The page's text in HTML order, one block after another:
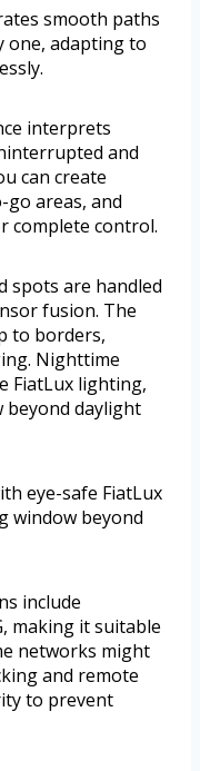
smooth paths
one, adapting to
interprets
and
can create
areas, and
complete control.
spots are handled
fusion. The
to borders,
Nighttime
FiatLux lighting,
beyond daylight
eye-safe FiatLux
window beyond
include
making it suitable
networks might
and remote
to prevent